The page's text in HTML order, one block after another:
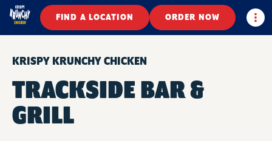
FIND A LOCATION ORDER NOW
KRISPY KRUNCHY CHICKEN
TRACKSIDE BAR &
GRILL